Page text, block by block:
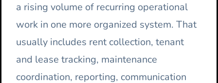
a rising volume of recurring operational
work in one more organized system. That
usually includes rent collection, tenant
and lease tracking, maintenance
coordination, reporting, communication